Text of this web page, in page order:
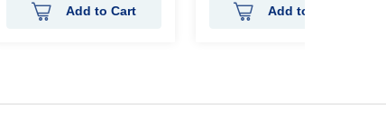
Add to Cart Add to Cart